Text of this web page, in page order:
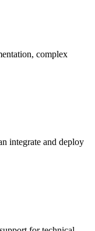
complex
integrate and deploy